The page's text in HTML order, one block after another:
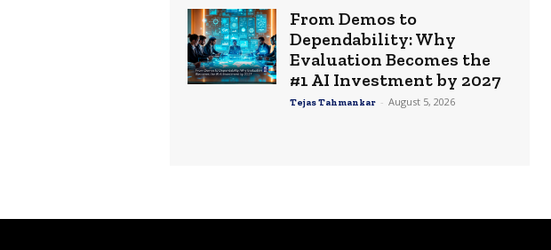
From Demos to
Dependability: Why
Evaluation Becomes the
#1 AI Investment by 2027
Tejas Tahmankar - August 5, 2026